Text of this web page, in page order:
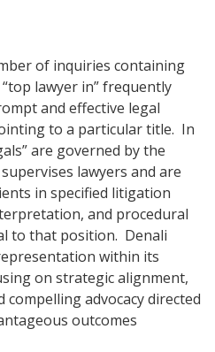
of inquiries containing
lawyer in” frequently
and effective legal
to a particular title. In
are governed by the
lawyers and are
in specified litigation
and procedural
to that position. Denali
within its
on strategic alignment,
advocacy directed
outcomes